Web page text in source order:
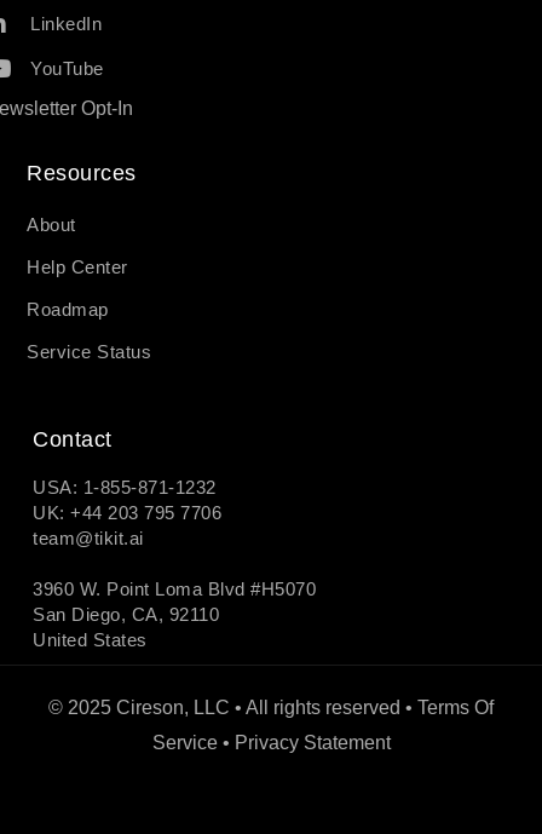
LinkedIn
YouTube
Opt-In
Resources​
About
Help Center
Roadmap
Service Status
Contact
USA: 1-855-871-1232
UK: +44 203 795 7706
team@tikit.ai
3960 W. Point Loma Blvd #H5070
San Diego, CA, 92110
United States
© 2025 Cireson, LLC • All rights reserved • Terms Of
Service• Privacy Statement